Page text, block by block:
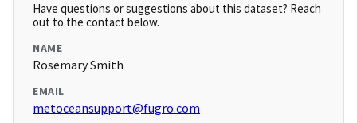
Have questions or suggestions about this dataset? Reach
out to the contact below.
NAME
Rosemary Smith
EMAIL
metoceansupport@fugro.com